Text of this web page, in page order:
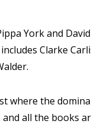
York and
Clarke
where the
all the books